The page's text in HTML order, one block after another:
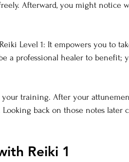
Afterward, you might notice
Level 1: It empowers you to
a professional healer to
your training. After your
Looking back on those notes later
Reiki 1